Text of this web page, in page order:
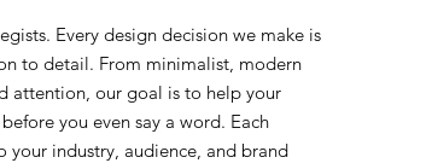
Every design decision we make is
to detail. From minimalist, modern
attention, our goal is to help your
you even say a word. Each
your industry, audience, and brand